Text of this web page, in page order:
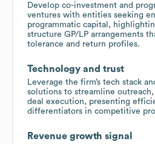
Develop co-investment and
ventures with entities seeking
programmatic capital,
structure GP/LP arrangements
tolerance and return profiles.
Technology and trust
Leverage the firm’s tech stack
solutions to streamline
deal execution, presenting
differentiators in competitive
Revenue growth signal